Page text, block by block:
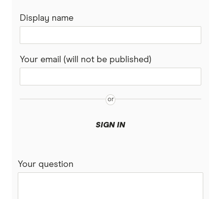
Coles Mobile
Woolworths Everyday Mobile
Dodo
Southern Phone
Display name
Your email (will not be published)
SIGN IN
Your question